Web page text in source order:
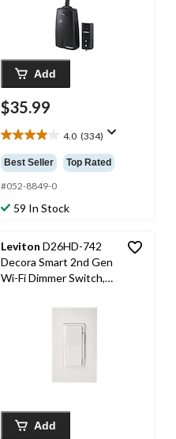
Add
$35.99
4.0 (334)
4.0
out
of
5
stars.
334
Best Seller Top Rated
#052-8849-0
59 In Stock
Leviton D26HD-742
Decora Smart 2nd Gen
Wi-Fi Dimmer Switch,
300W LED/CFL, White
Add